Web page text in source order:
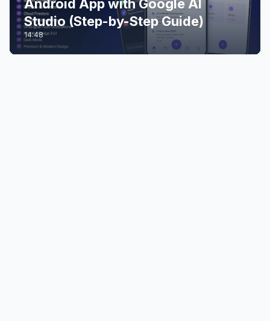
Android App with Google AI
Studio (Step-by-Step Guide)
14:48